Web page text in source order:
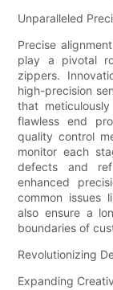
Unparalleled
Precise
play a pivotal
zippers.
high-precision
that
flawless end
quality control
monitor each
defects and
enhanced
common issues
also ensure a
boundaries of
Revolutionizing
Expanding